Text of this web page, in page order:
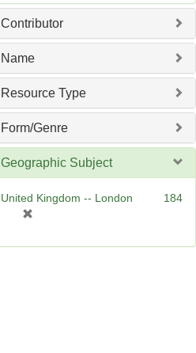
Contributor
Name
Resource Type
Form/Genre
Geographic Subject
United Kingdom -- London
e
184